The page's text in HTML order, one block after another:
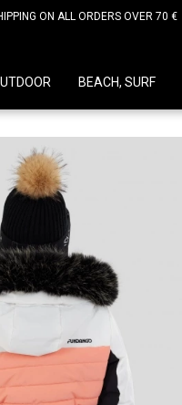
ON ALL ORDERS OVER 70 €
BEACH, SURF